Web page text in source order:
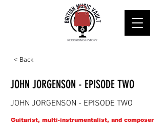
< Back
JOHN JORGENSON - EPISODE TWO
JOHN JORGENSON - EPISODE TWO
Guitarist, multi-instrumentalist, and composer